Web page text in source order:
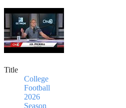
Title
College
Football
2026
Season